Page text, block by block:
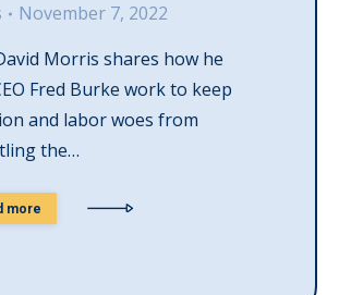
November 7, 2022
Morris shares how he
Fred Burke work to keep
and labor woes from
the…
more